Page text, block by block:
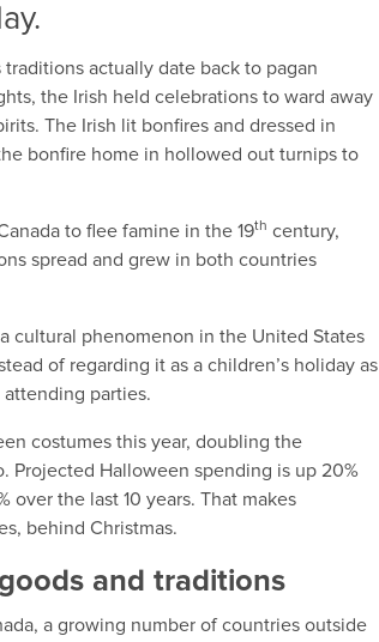
actually date back to pagan
the Irish held celebrations to ward away
The Irish lit bonfires and dressed in
bonfire home in hollowed out turnips to
to flee famine in the 19th century,
spread and grew in both countries
cultural phenomenon in the United States
of regarding it as a children’s holiday as
attending parties.
costumes this year, doubling the
Projected Halloween spending is up 20%
over the last 10 years. That makes
behind Christmas.
and traditions
a growing number of countries outside